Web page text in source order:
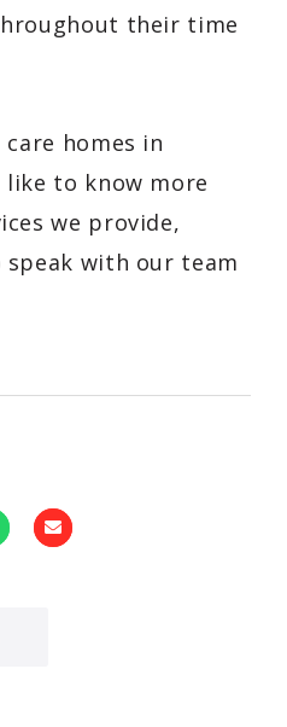
their time
homes in
like to know more
we provide,
with our team